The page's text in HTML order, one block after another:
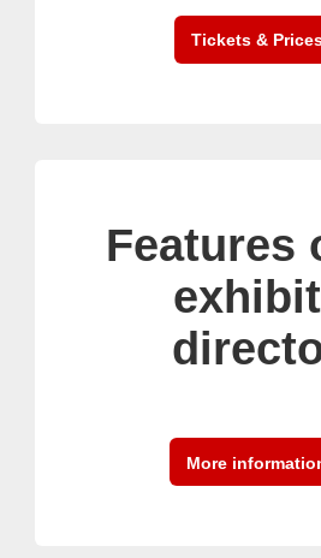
Tickets &
Features
More